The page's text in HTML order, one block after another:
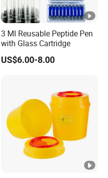
3 Ml Reusable Peptide Pen
with Glass Cartridge
US$6.00-8.00